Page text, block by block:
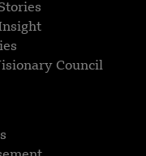
Council